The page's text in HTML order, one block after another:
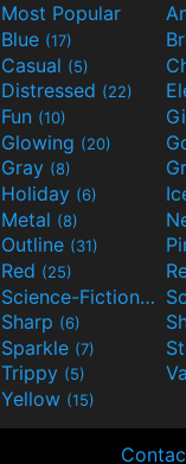
Most Popular
Blue (17)
Casual (5)
Distressed (22)
Fun (10)
Glowing (20)
Gray (8)
Holiday (6)
Metal (8)
Outline (31)
Red (25)
Science-Fiction(9)
Sharp (6)
Sparkle (7)
Trippy (5)
Yellow (15)